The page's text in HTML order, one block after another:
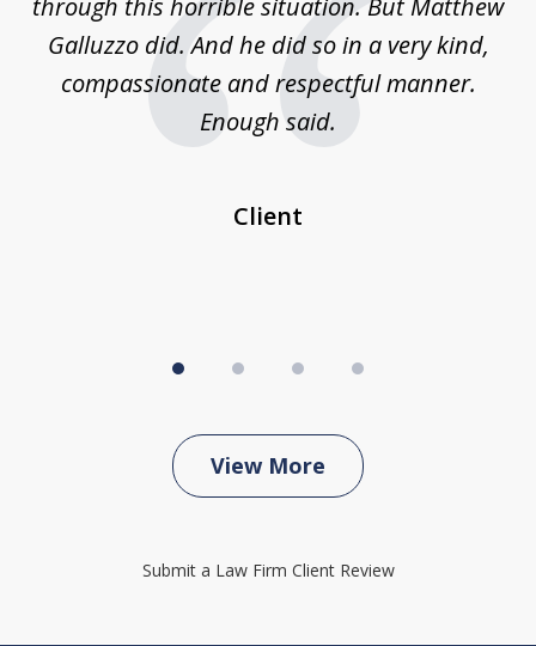
through this horrible situation. But Matthew
Galluzzo did. And he did so in a very kind,
compassionate and respectful manner.
Enough said.
Client
View More
Submit a Law Firm Client Review